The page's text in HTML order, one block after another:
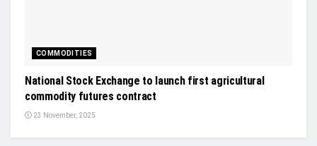
COMMODITIES
National Stock Exchange to launch first agricultural
commodity futures contract
23 November, 2025